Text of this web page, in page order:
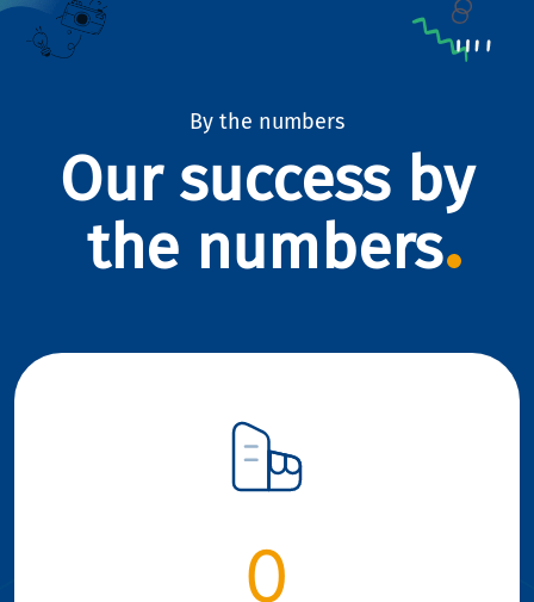
By the numbers
Our success by
the numbers
0